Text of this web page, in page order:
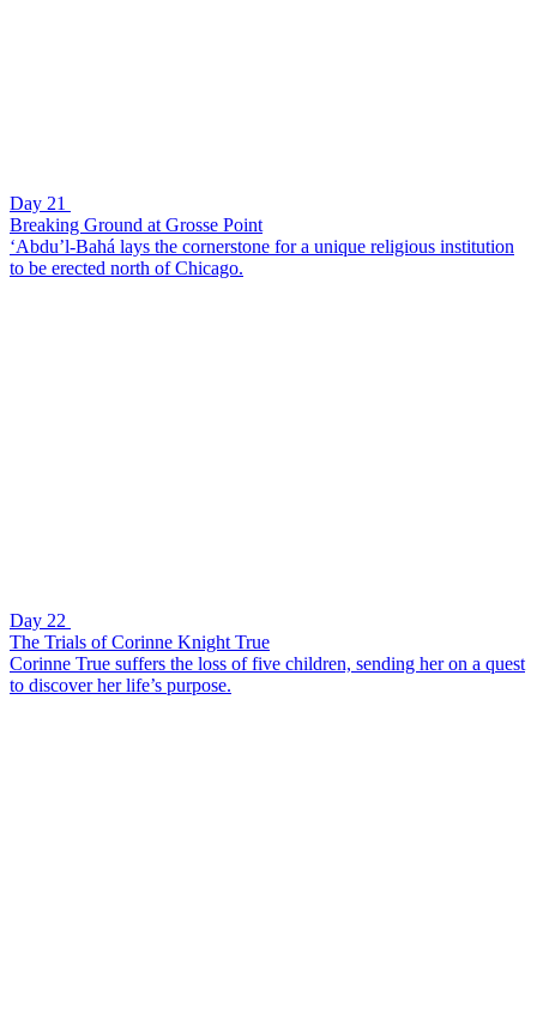
Day 21
Breaking Ground at Grosse Point
‘Abdu’l-Bahá lays the cornerstone for a unique religious institution
to be erected north of Chicago.
Day 22
The Trials of Corinne Knight True
Corinne True suffers the loss of five children, sending her on a quest
to discover her life’s purpose.